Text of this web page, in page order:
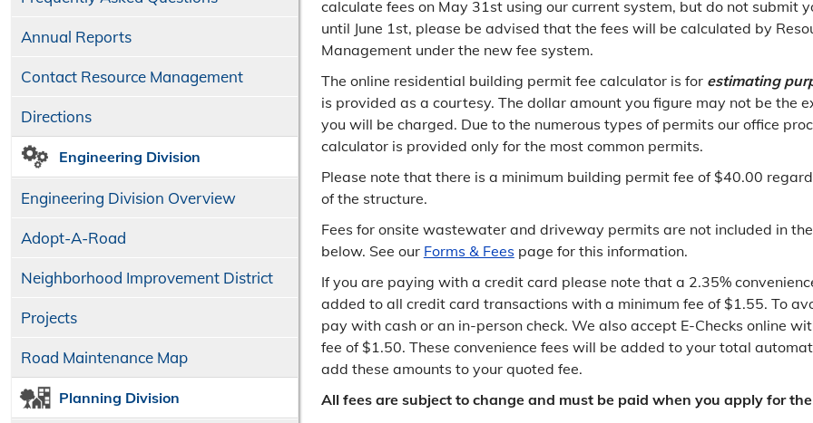
Annual Reports
Contact Resource Management
Directions
Engineering Division
Engineering Division Overview
Adopt-A-Road
Neighborhood Improvement District
Projects
Road Maintenance Map
Planning Division
calculate fees on May 31st using our current system, but do not submit
until June 1st, please be advised that the fees will be calculated by
Management under the new fee system.
The online residential building permit fee calculator is for estimating
is provided as a courtesy. The dollar amount you figure may not be the
you will be charged. Due to the numerous types of permits our office
calculator is provided only for the most common permits.
Please note that there is a minimum building permit fee of $40.00
of the structure.
Fees for onsite wastewater and driveway permits are not included in
below. See our Forms & Fees page for this information.
If you are paying with a credit card please note that a 2.35%
added to all credit card transactions with a minimum fee of $1.55. To
pay with cash or an in-person check. We also accept E-Checks online
fee of $1.50. These convenience fees will be added to your total
add these amounts to your quoted fee.
All fees are subject to change and must be paid when you apply for